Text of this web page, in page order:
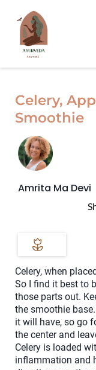
Celery,
Smoothie
Amrita Ma Devi
Celery, when
So I find it best to
those parts out.
the smoothie
it will have, so go
the center and
Celery is loaded
inflammation and